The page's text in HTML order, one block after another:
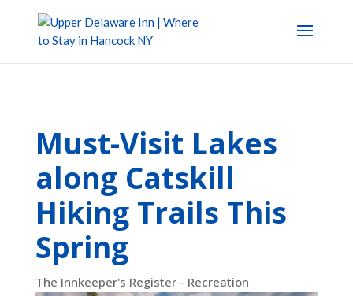
Must-Visit Lakes
along Catskill
Hiking Trails This
Spring
The Innkeeper's Register - Recreation